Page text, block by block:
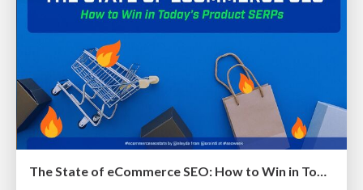
The State of eCommerce SEO: How to Win in Today's Products SERPs - #SEOweek